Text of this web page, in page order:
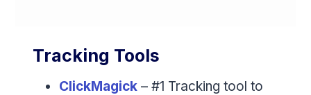
Tracking Tools
ClickMagick – #1 Tracking tool to